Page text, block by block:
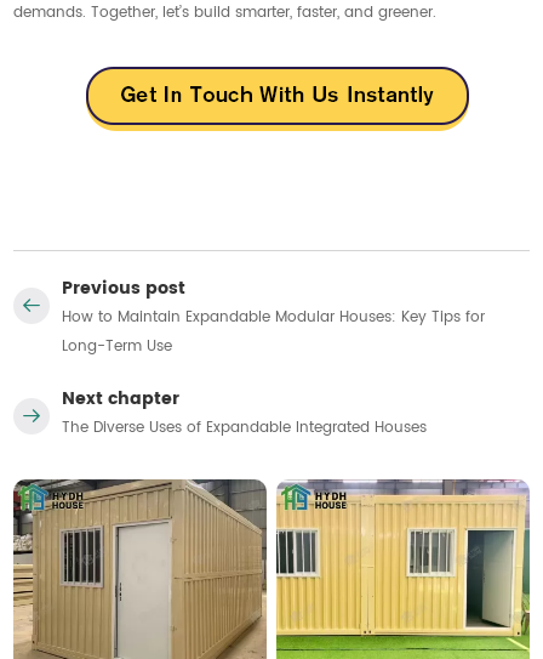
demands. Together, let’s build smarter, faster, and greener.
Previous post
How to Maintain Expandable Modular Houses: Key Tips for
Long-Term Use
Next chapter
The Diverse Uses of Expandable Integrated Houses